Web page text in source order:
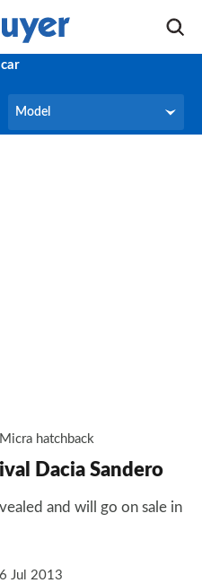
Model
Model
Micra hatchback
Dacia Sandero
and will go on sale in
Jul 2013